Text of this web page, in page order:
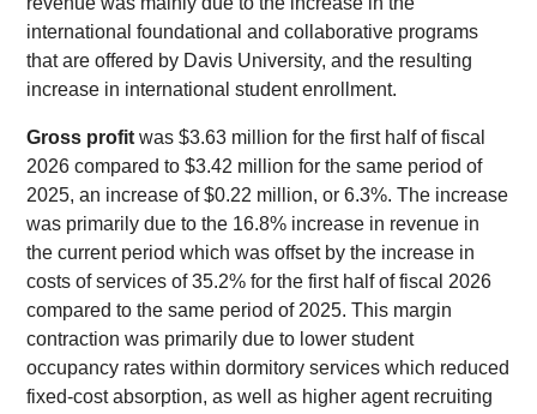
international foundational and collaborative programs
that are offered by Davis University, and the resulting
increase in international student enrollment.
Gross profit was $3.63 million for the first half of fiscal
2026 compared to $3.42 million for the same period of
2025, an increase of $0.22 million, or 6.3%. The increase
was primarily due to the 16.8% increase in revenue in
the current period which was offset by the increase in
costs of services of 35.2% for the first half of fiscal 2026
compared to the same period of 2025. This margin
contraction was primarily due to lower student
occupancy rates within dormitory services which reduced
fixed-cost absorption, as well as higher agent recruiting